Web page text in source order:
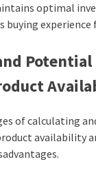
optimal
buying
of calculating
availability